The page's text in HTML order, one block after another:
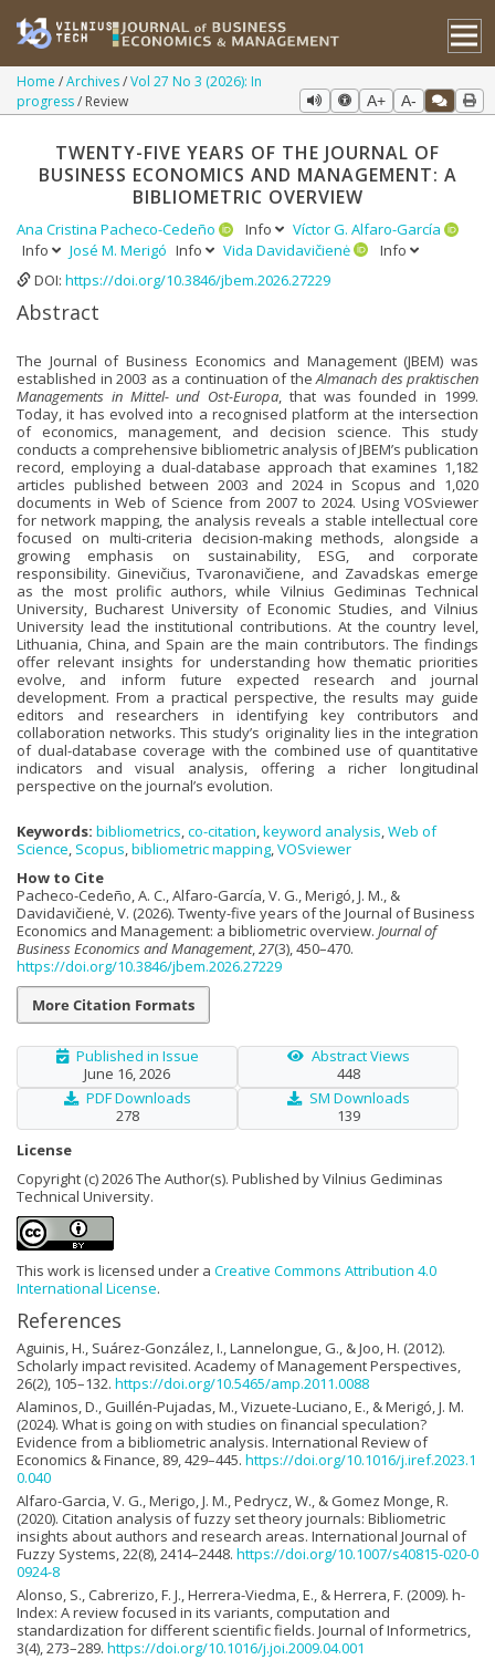
Home Archives Vol 27 No 3 (2026): In
progress
Review A+ A-
TWENTY-FIVE YEARS OF THE JOURNAL OF
BUSINESS ECONOMICS AND MANAGEMENT: A
BIBLIOMETRIC OVERVIEW
Ana Cristina Pacheco-Cedeño Info
Víctor G. Alfaro-García
Info
José M. Merigó Info Vida Davidavičienė
Info
DOI: https://doi.org/10.3846/jbem.2026.27229
Abstract
The Journal of Business Economics and Management (JBEM) was
established in 2003 as a continuation of theAlmanach des praktischen
Managements in Mittel- und Ost-Europa, that was founded in 1999.
Today, it has evolved into a recognised platform at the intersection
of economics, management, and decision science. This study
conducts a comprehensive bibliometric analysis of JBEM’s publication
record, employing a dual-database approach that examines 1,182
articles published between 2003 and 2024 in Scopus and 1,020
documents in Web of Science from 2007 to 2024. Using VOSviewer
for network mapping, the analysis reveals a stable intellectual core
focused on multi-criteria decision-making methods, alongside a
growing emphasis on sustainability, ESG, and corporate
responsibility. Ginevičius, Tvaronavičiene, and Zavadskas emerge
as the most prolific authors, while Vilnius Gediminas Technical
University, Bucharest University of Economic Studies, and Vilnius
University lead the institutional contributions. At the country level,
Lithuania, China, and Spain are the main contributors. The findings
offer relevant insights for understanding how thematic priorities
evolve, and inform future expected research and journal
development. From a practical perspective, the results may guide
editors and researchers in identifying key contributors and
collaboration networks. This study’s originality lies in the integration
of dual-database coverage with the combined use of quantitative
indicators and visual analysis, offering a richer longitudinal
perspective on the journal’s evolution.
Keywords: bibliometrics,co-citation,keyword analysis,Web of
Science, Scopus,bibliometric mapping,VOSviewer
How to Cite
Pacheco-Cedeño, A. C., Alfaro-García, V. G., Merigó, J. M., &
Davidavičienė, V. (2026). Twenty-five years of the Journal of Business
Economics and Management: a bibliometric overview. Journal of
Business Economics and Management,27(3), 450–470.
https://doi.org/10.3846/jbem.2026.27229
More Citation Formats
Published in Issue
June 16, 2026
Abstract Views
448
PDF Downloads
278
SM Downloads
139
License
Copyright (c) 2026 The Author(s). Published by Vilnius Gediminas
Technical University.
This work is licensed under a Creative Commons Attribution 4.0
International License.
References
Aguinis, H., Suárez-González, I., Lannelongue, G., & Joo, H. (2012).
Scholarly impact revisited. Academy of Management Perspectives,
26(2), 105–132. https://doi.org/10.5465/amp.2011.0088
Alaminos, D., Guillén-Pujadas, M., Vizuete-Luciano, E., & Merigó, J. M.
(2024). What is going on with studies on financial speculation?
Evidence from a bibliometric analysis. International Review of
Economics & Finance, 89, 429–445. https://doi.org/10.1016/j.iref.2023.1
0.040
Alfaro-Garcia, V. G., Merigo, J. M., Pedrycz, W., & Gomez Monge, R.
(2020). Citation analysis of fuzzy set theory journals: Bibliometric
insights about authors and research areas. International Journal of
Fuzzy Systems, 22(8), 2414–2448. https://doi.org/10.1007/s40815-020-0
0924-8
Alonso, S., Cabrerizo, F. J., Herrera-Viedma, E., & Herrera, F. (2009). h-
Index: A review focused in its variants, computation and
standardization for different scientific fields. Journal of Informetrics,
3(4), 273–289. https://doi.org/10.1016/j.joi.2009.04.001